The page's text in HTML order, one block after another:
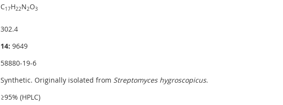
C17H22N2O3
302.4
14: 9649
58880-19-6
Synthetic. Originally isolated from Streptomyces hygroscopicus.
≥95% (HPLC)